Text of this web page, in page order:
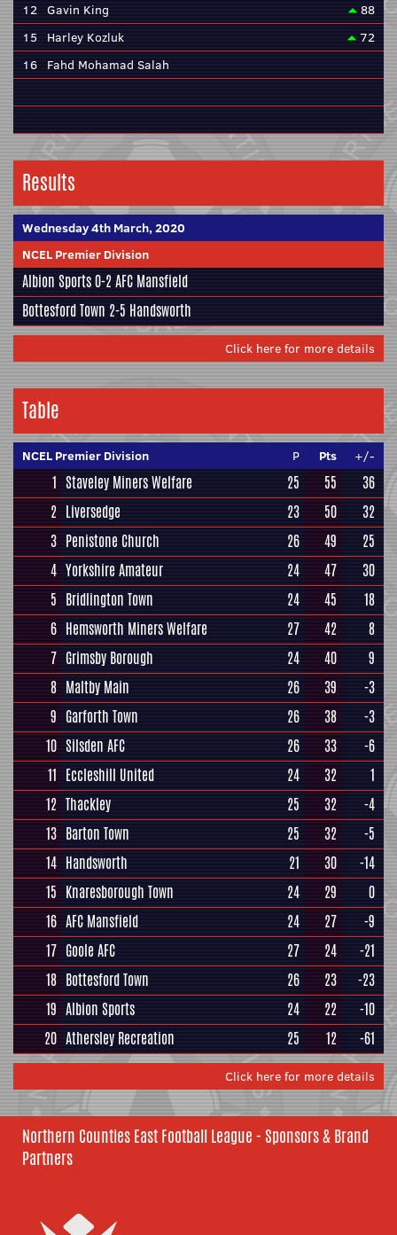
12 Gavin King
88
15
Harley Kozluk
72
16 Fahd Mohamad Salah
Results
Wednesday 4th March, 2020
NCEL Premier Division
Albion Sports0-2AFC Mansfield
Bottesford Town 2-5 Handsworth
Click here for more details
Table
NCEL Premier Division P Pts +/-
1 Staveley Miners Welfare 25 55
36
2 Liversedge 23 50
32
3 Penistone Church 26 49
25
4 Yorkshire Amateur 24 47
30
5 Bridlington Town 24 45
18
6 Hemsworth Miners Welfare 27 42
8
7 Grimsby Borough 24 40
9
8 Maltby Main 26 39
-3
9 Garforth Town 26 38
-3
10 Silsden AFC 26 33
-6
11 Eccleshill United 24 32
1
12 Thackley 25 32
-4
13 Barton Town 25 32
-5
14 Handsworth 21 30
-14
15 Knaresborough Town 24 29
0
16 AFC Mansfield 24 27
-9
17 Goole AFC 27 24
-21
18 Bottesford Town 26 23
-23
19 Albion Sports 24 22
-10
20 Athersley Recreation 25 12 -61
Click here for more details
Northern Counties East Football League - Sponsors & Brand
Partners